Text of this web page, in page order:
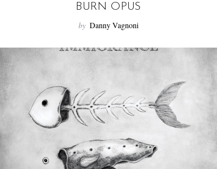
BURN OPUS
by Danny Vagnoni